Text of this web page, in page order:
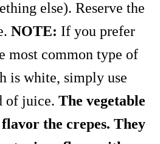
else). Reserve the
NOTE: If you prefer
most common type of
is white, simply use
of juice. The vegetable
the crepes. They